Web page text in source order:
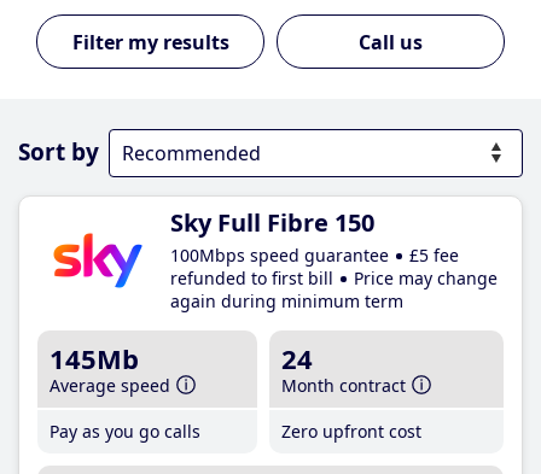
Call us
Sort by
Sky Full Fibre 150
100Mbps speed guarantee
£5 fee
refunded to first bill
Price may change
again during minimum term
145Mb
Average speed
Pay as you go calls
24
Month contract
Zero upfront cost